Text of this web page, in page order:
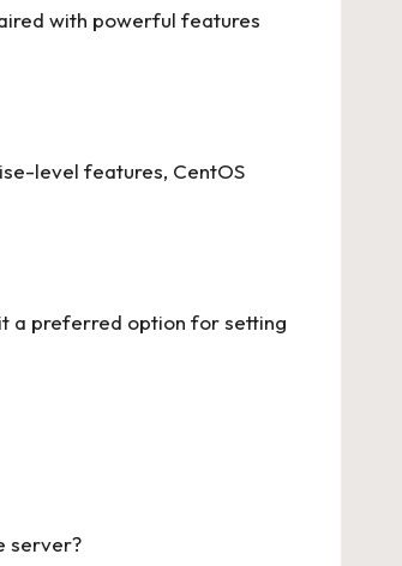
with powerful features
level features, CentOS
a preferred option for setting
server?